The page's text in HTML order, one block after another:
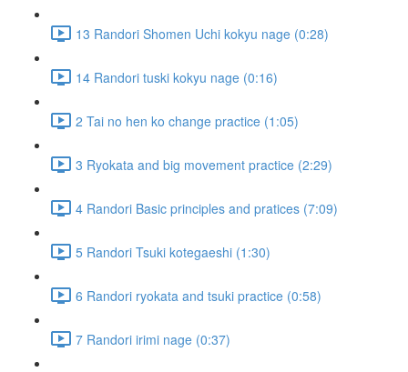
13 Randori Shomen Uchi kokyu nage (0:28)
14 Randori tuski kokyu nage (0:16)
2 Tai no hen ko change practice (1:05)
3 Ryokata and big movement practice (2:29)
4 Randori Basic principles and pratices (7:09)
5 Randori Tsuki kotegaeshi (1:30)
6 Randori ryokata and tsuki practice (0:58)
7 Randori irimi nage (0:37)